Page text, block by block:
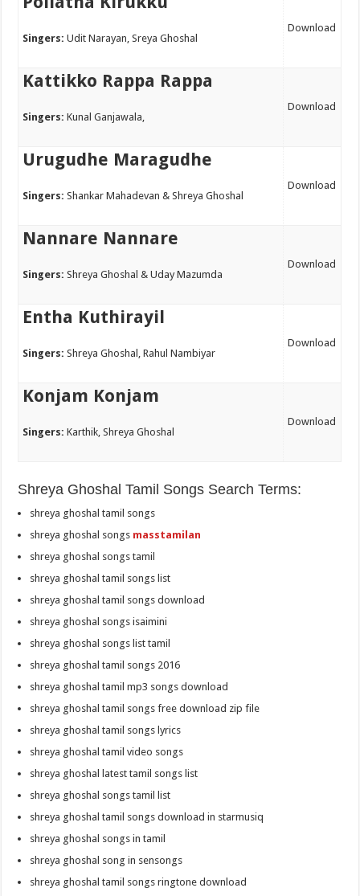
Singers:Udit Narayan, Sreya Ghoshal
Download
Kattikko Rappa Rappa
Singers:Kunal Ganjawala,
Download
Urugudhe Maragudhe
Singers:Shankar Mahadevan & Shreya Ghoshal
Download
Nannare Nannare
Singers:Shreya Ghoshal & Uday Mazumda
Download
Entha Kuthirayil
Singers:Shreya Ghoshal, Rahul Nambiyar
Download
Konjam Konjam
Singers:Karthik, Shreya Ghoshal
Download
Shreya Ghoshal Tamil Songs Search Terms:
shreya ghoshal tamil songs
shreya ghoshal songs masstamilan
shreya ghoshal songs tamil
shreya ghoshal tamil songs list
shreya ghoshal tamil songs download
shreya ghoshal songs isaimini
shreya ghoshal songs list tamil
shreya ghoshal tamil songs 2016
shreya ghoshal tamil mp3 songs download
shreya ghoshal tamil songs free download zip file
shreya ghoshal tamil songs lyrics
shreya ghoshal tamil video songs
shreya ghoshal latest tamil songs list
shreya ghoshal songs tamil list
shreya ghoshal tamil songs download in starmusiq
shreya ghoshal songs in tamil
shreya ghoshal song in sensongs
shreya ghoshal tamil songs ringtone download